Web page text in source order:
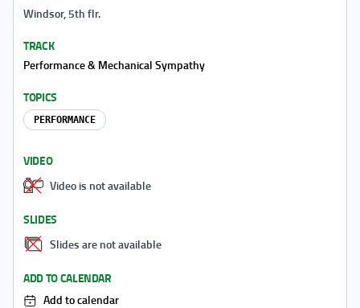
Windsor, 5th flr.
TRACK
Performance & Mechanical Sympathy
TOPICS
PERFORMANCE
VIDEO
Video is not available
SLIDES
Slides are not available
ADD TO CALENDAR
Add to calendar